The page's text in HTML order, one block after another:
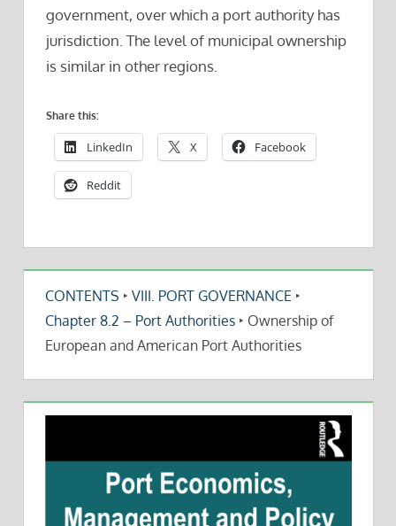
government, over which a port authority has
jurisdiction. The level of municipal ownership
is similar in other regions.
Share this:
LinkedIn X Facebook
Reddit
CONTENTS ‣ VIII. PORT GOVERNANCE ‣
Chapter 8.2 – Port Authorities ‣ Ownership of
European and American Port Authorities